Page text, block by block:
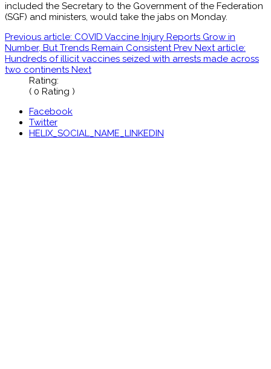
included the Secretary to the Government of the Federation
(SGF) and ministers, would take the jabs on Monday.
Previous article: COVID Vaccine Injury Reports Grow in
Number, But Trends Remain ConsistentPrev Next article:
Hundreds of illicit vaccines seized with arrests made across
two continents Next
Rating:
( 0 Rating )
Facebook
Twitter
HELIX_SOCIAL_NAME_LINKEDIN